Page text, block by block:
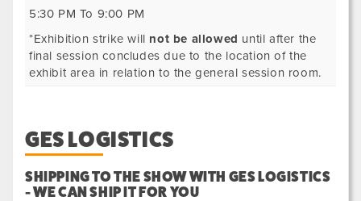
5:30 PM To 9:00 PM
*Exhibition strike will not be allowed until after the
final session concludes due to the location of the
exhibit area in relation to the general session room.
GES LOGISTICS
SHIPPING TO THE SHOW WITH GES LOGISTICS
- WE CAN SHIP IT FOR YOU